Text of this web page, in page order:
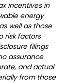
incentives in
energy
well as those
risk factors
filings
assurance
and actual
from those